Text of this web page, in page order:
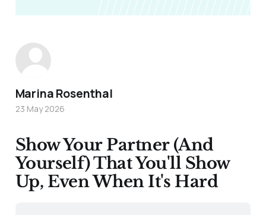
Show Your Partner (And
Yourself) That You'll Show
Up, Even When It's Hard
Marina Rosenthal
23 May 2026